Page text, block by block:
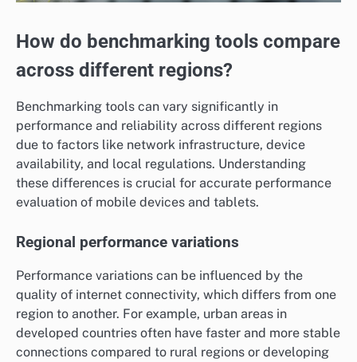
How do benchmarking tools compare
across different regions?
Benchmarking tools can vary significantly in
performance and reliability across different regions
due to factors like network infrastructure, device
availability, and local regulations. Understanding
these differences is crucial for accurate performance
evaluation of mobile devices and tablets.
Regional performance variations
Performance variations can be influenced by the
quality of internet connectivity, which differs from one
region to another. For example, urban areas in
developed countries often have faster and more stable
connections compared to rural regions or developing